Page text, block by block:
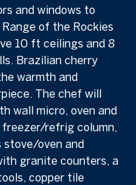
and windows to
of the Rockies
10 ft ceilings and 8
Brazilian cherry
warmth and
The chef will
wall micro, oven and
freezer/refrig column,
stove/oven and
granite counters, a
copper tile